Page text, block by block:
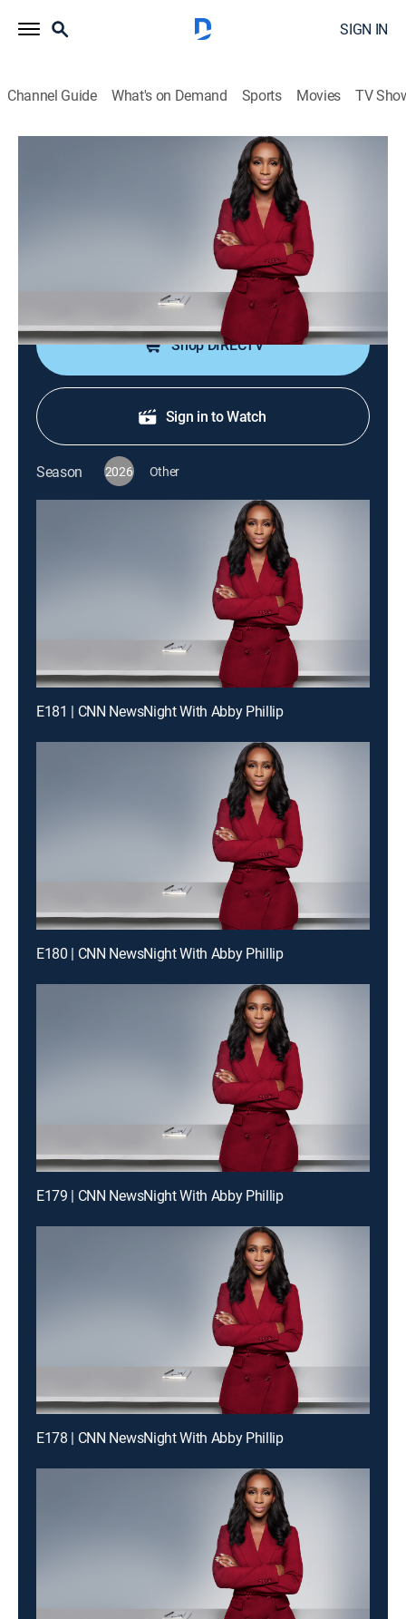
SIGN IN
Channel Guide What's on Demand Sports Movies TV
CNN NewsNight With Abby Phillip
S2026 E133 | CNN NewsNight With
Abby Phillip leads a roundtable discussion on the
day's biggest stories and issues shaping our world.
Shop DIRECTV
Sign in to Watch
Season 2026 Other
E181 | CNN NewsNight With Abby Phillip
E180 | CNN NewsNight With Abby Phillip
E179 | CNN NewsNight With Abby Phillip
E178 | CNN NewsNight With Abby Phillip